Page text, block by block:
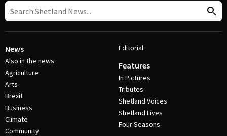
News
Also in the news
Agriculture
Arts
Brexit
Business
Climate
Community
Editorial
Features
In Pictures
Tributes
Shetland Voices
Shetland Lives
Four Seasons